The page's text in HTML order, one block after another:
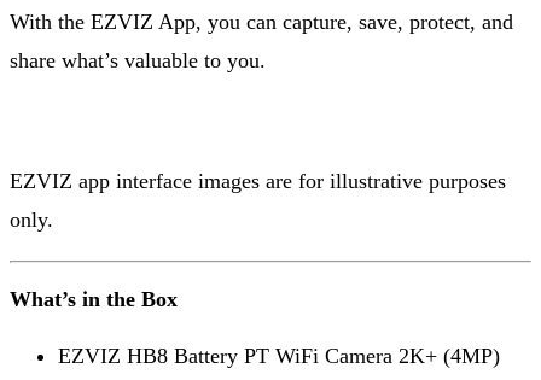
With the EZVIZ App, you can capture, save, protect, and
share what’s valuable to you.
EZVIZ app interface images are for illustrative purposes
only.
What’s in the Box
EZVIZ HB8 Battery PT WiFi Camera 2K+ (4MP)